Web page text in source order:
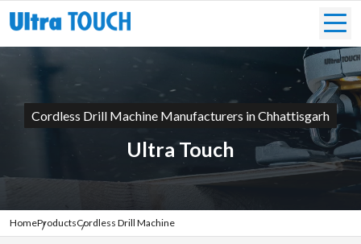
Cordless Drill Machine Manufacturers in Chhattisgarh
Ultra Touch
HomeProductsCordless Drill Machine